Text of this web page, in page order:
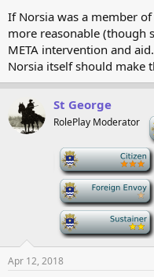
If Norsia was a member
more reasonable (though
META intervention and
Norsia itself should make
St George
RolePlay Moderator
Apr 12, 2018